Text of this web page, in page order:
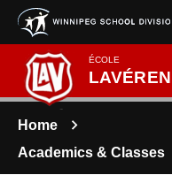
Skip to main content
ÉCOLE
Home
Academics & Classes